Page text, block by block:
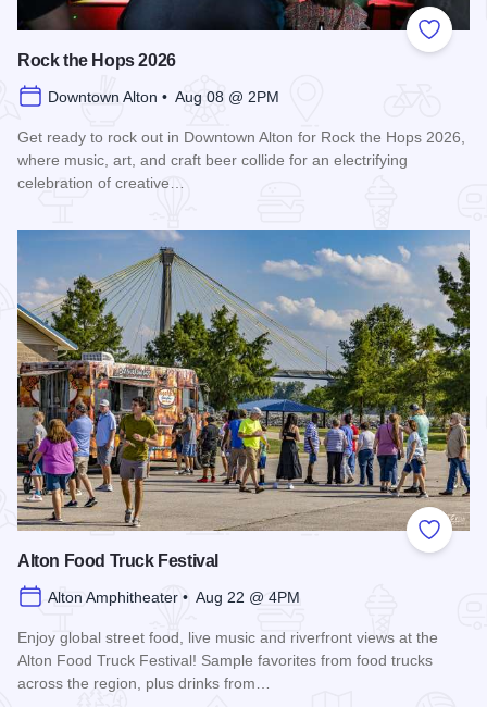
Add to
Rock the Hops 2026
Downtown Alton • Aug 08 @ 2PM
Get ready to rock out in Downtown Alton for Rock the Hops 2026,
where music, art, and craft beer collide for an electrifying
celebration of creative…
Add to
Alton Food Truck Festival
Alton Amphitheater • Aug 22 @ 4PM
Enjoy global street food, live music and riverfront views at the
Alton Food Truck Festival! Sample favorites from food trucks
across the region, plus drinks from…